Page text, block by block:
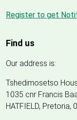
Register to get
Find us
Our address is:
Tshedimosetso
1035 cnr Francis
HATFIELD, Pretoria,